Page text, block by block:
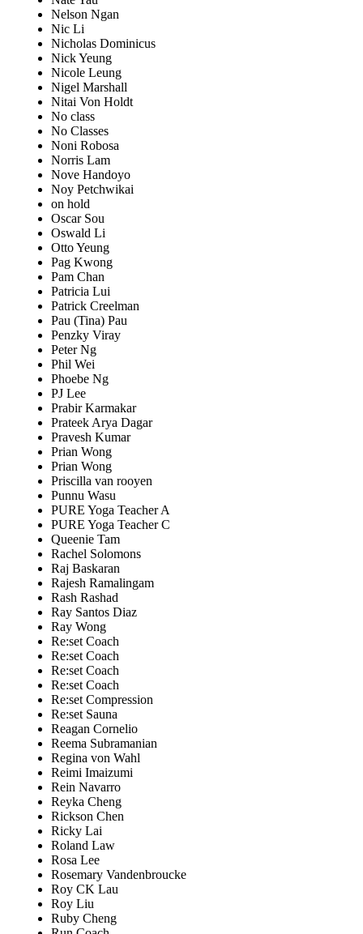
Nelson Ngan
Nic Li
Nicholas Dominicus
Nick Yeung
Nicole Leung
Nigel Marshall
Nitai Von Holdt
No class
No Classes
Noni Robosa
Norris Lam
Nove Handoyo
Noy Petchwikai
on hold
Oscar Sou
Oswald Li
Otto Yeung
Pag Kwong
Pam Chan
Patricia Lui
Patrick Creelman
Pau (Tina) Pau
Penzky Viray
Peter Ng
Phil Wei
Phoebe Ng
PJ Lee
Prabir Karmakar
Prateek Arya Dagar
Pravesh Kumar
Prian Wong
Prian Wong
Priscilla van rooyen
Punnu Wasu
PURE Yoga Teacher A
PURE Yoga Teacher C
Queenie Tam
Rachel Solomons
Raj Baskaran
Rajesh Ramalingam
Rash Rashad
Ray Santos Diaz
Ray Wong
Re:set Coach
Re:set Coach
Re:set Coach
Re:set Coach
Re:set Compression
Re:set Sauna
Reagan Cornelio
Reema Subramanian
Regina von Wahl
Reimi Imaizumi
Rein Navarro
Reyka Cheng
Rickson Chen
Ricky Lai
Roland Law
Rosa Lee
Rosemary Vandenbroucke
Roy CK Lau
Roy Liu
Ruby Cheng